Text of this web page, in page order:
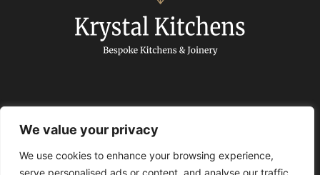
We value your privacy
We use cookies to enhance your browsing experience,
serve personalised ads or content, and analyse our traffic.
© 2024 Krystal Kitchens. All Rights Reserved.